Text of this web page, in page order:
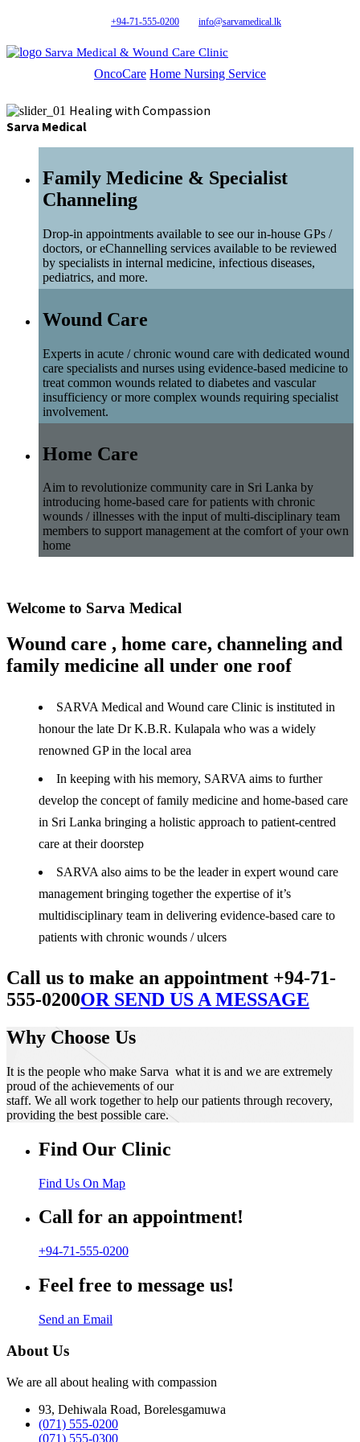
+94-71-555-0200 info@sarvamedical.lk
Sarva Medical & Wound Care Clinic
OncoCare Home Nursing Service
Healing with Compassion
Sarva Medical
Family Medicine & Specialist
Channeling
Drop-in appointments available to see our in-house GPs /
doctors, or eChannelling services available to be reviewed
by specialists in internal medicine, infectious diseases,
pediatrics, and more.
Wound Care
Experts in acute / chronic wound care with dedicated wound
care specialists and nurses using evidence-based medicine to
treat common wounds related to diabetes and vascular
insufficiency or more complex wounds requiring specialist
involvement.
Home Care
Aim to revolutionize community care in Sri Lanka by
introducing home-based care for patients with chronic
wounds / illnesses with the input of multi-disciplinary team
members to support management at the comfort of your own
home
Welcome to Sarva Medical
Wound care , home care, channeling and
family medicine all under one roof
SARVA Medical and Wound care Clinic is instituted in
honour the late Dr K.B.R. Kulapala who was a widely
renowned GP in the local area
In keeping with his memory, SARVA aims to further
develop the concept of family medicine and home-based care
in Sri Lanka bringing a holistic approach to patient-centred
care at their doorstep
SARVA also aims to be the leader in expert wound care
management bringing together the expertise of it’s
multidisciplinary team in delivering evidence-based care to
patients with chronic wounds / ulcers
Call us to make an appointment +94-71-
555-0200OR SEND US A MESSAGE
Why Choose Us
It is the people who make Sarva what it is and we are extremely
proud of the achievements of our
staff. We all work together to help our patients through recovery,
providing the best possible care.
Find Our Clinic
Find Us On Map
Call for an appointment!
+94-71-555-0200
Feel free to message us!
Send an Email
About Us
We are all about healing with compassion
93, Dehiwala Road, Borelesgamuwa
(071) 555-0200
(071) 555-0300